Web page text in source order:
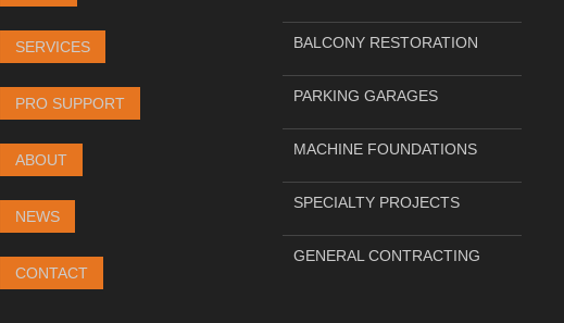
SERVICES
PRO SUPPORT
ABOUT
NEWS
CONTACT
BALCONY RESTORATION
PARKING GARAGES
MACHINE FOUNDATIONS
SPECIALTY PROJECTS
GENERAL CONTRACTING